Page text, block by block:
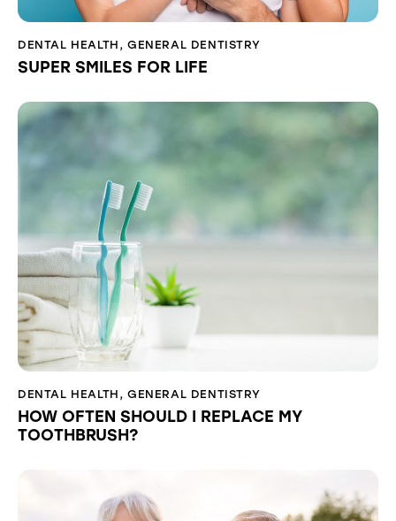
DENTAL HEALTH ,GENERAL DENTISTRY
SUPER SMILES FOR LIFE
DENTAL HEALTH ,GENERAL DENTISTRY
HOW OFTEN SHOULD I REPLACE MY
TOOTHBRUSH?